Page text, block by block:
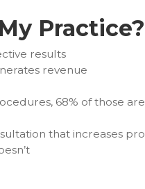
Practice?
results
revenue
68% of those
that increases